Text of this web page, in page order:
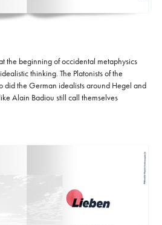
the beginning of occidental metaphysics
thinking. The Platonists of the
did the German idealists around Hegel and
Alain Badiou still call themselves